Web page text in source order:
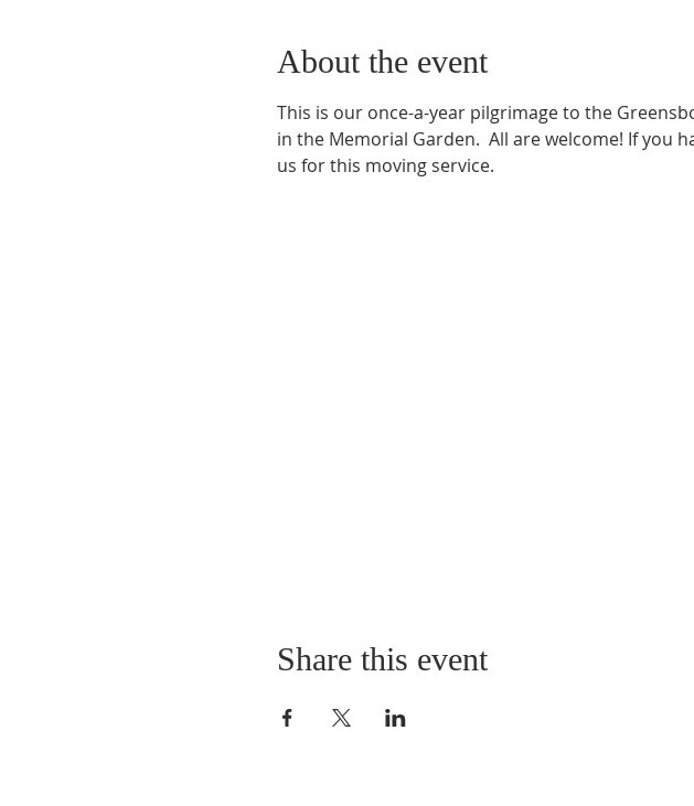
About the event
This is our once-a-year pilgrimage to the
in the Memorial Garden.  All are welcome! If you
us for this moving service.
Share this event